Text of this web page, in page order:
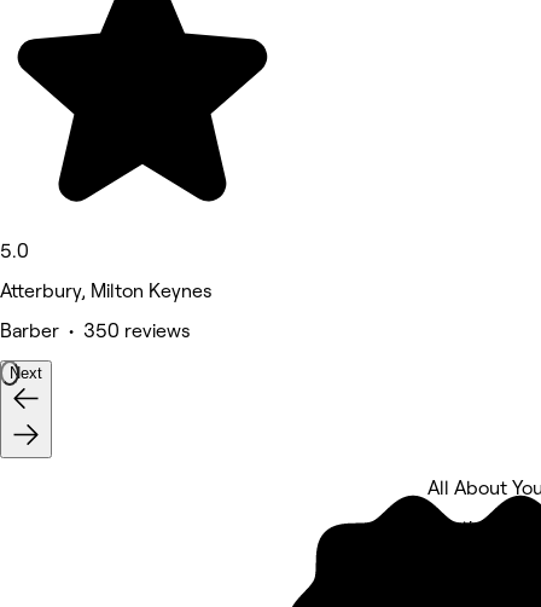
5.0
Atterbury, Milton Keynes
Barber • 350 reviews
Next
All About
5 rating